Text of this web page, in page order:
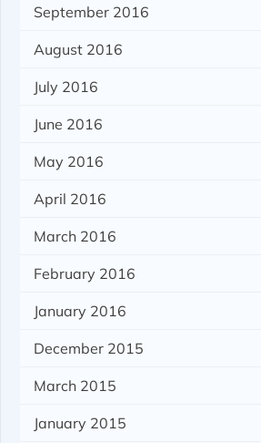
September 2016
August 2016
July 2016
June 2016
May 2016
April 2016
March 2016
February 2016
January 2016
December 2015
March 2015
January 2015